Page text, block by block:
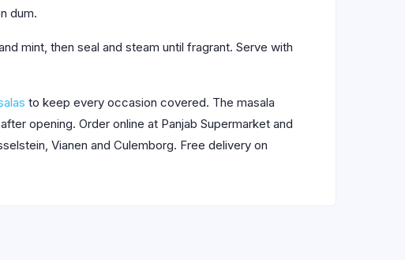
dum.
mint, then seal and steam until fragrant. Serve with
to keep every occasion covered. The masala
opening. Order online at Panjab Supermarket and
Vianen and Culemborg. Free delivery on